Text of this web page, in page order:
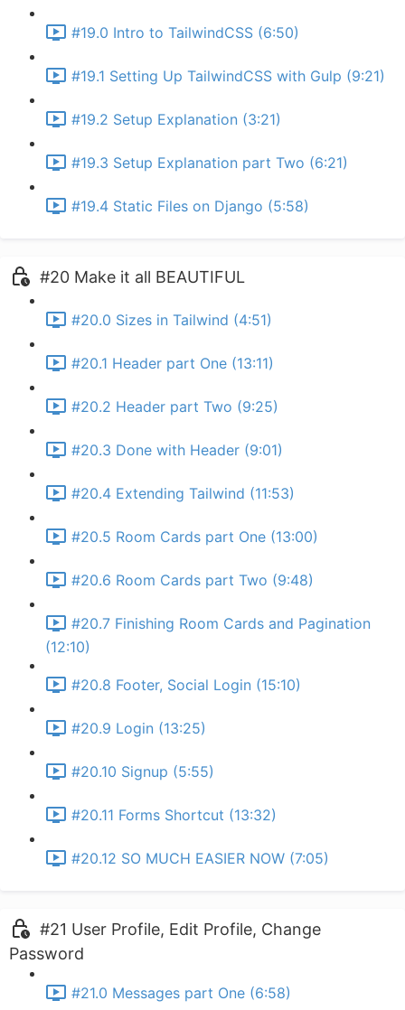
#19.0 Intro to TailwindCSS (6:50)
#19.1 Setting Up TailwindCSS with Gulp (9:21)
#19.2 Setup Explanation (3:21)
#19.3 Setup Explanation part Two (6:21)
#19.4 Static Files on Django (5:58)
#20 Make it all BEAUTIFUL
#20.0 Sizes in Tailwind (4:51)
#20.1 Header part One (13:11)
#20.2 Header part Two (9:25)
#20.3 Done with Header (9:01)
#20.4 Extending Tailwind (11:53)
#20.5 Room Cards part One (13:00)
#20.6 Room Cards part Two (9:48)
#20.7 Finishing Room Cards and Pagination
(12:10)
#20.8 Footer, Social Login (15:10)
#20.9 Login (13:25)
#20.10 Signup (5:55)
#20.11 Forms Shortcut (13:32)
#20.12 SO MUCH EASIER NOW (7:05)
#21 User Profile, Edit Profile, Change
Password
#21.0 Messages part One (6:58)